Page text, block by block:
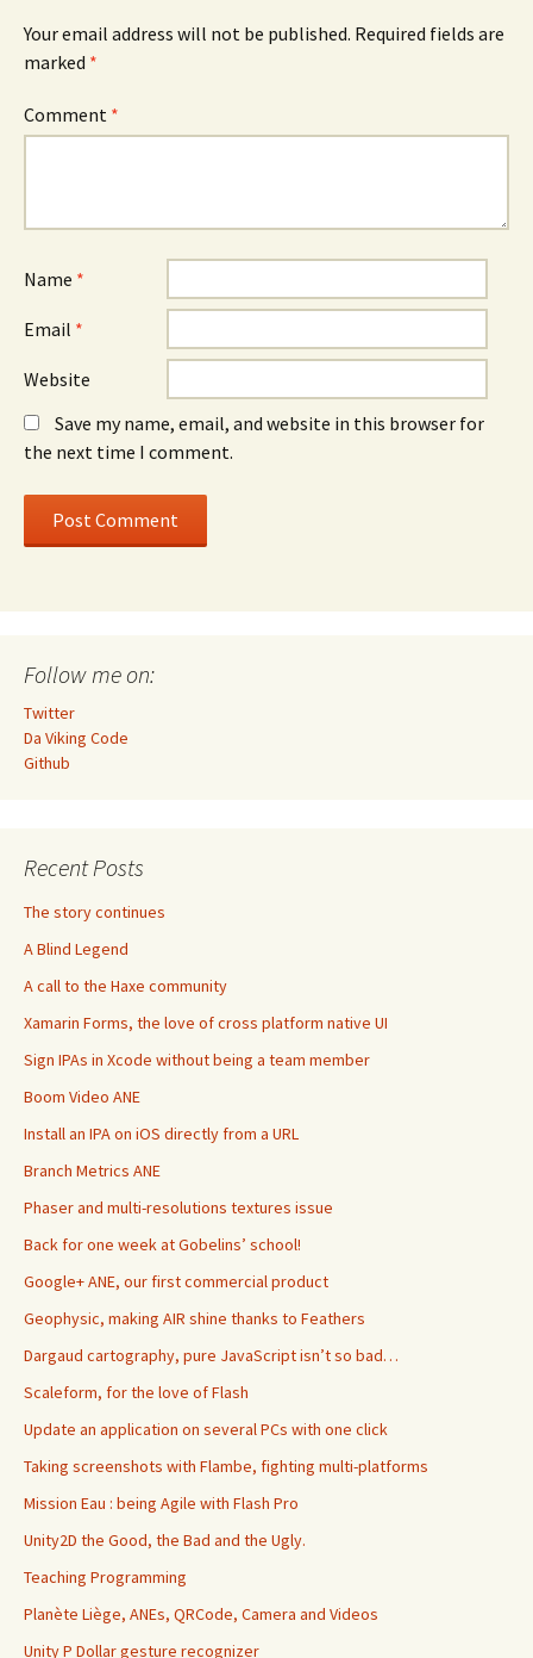
Your email address will not be published. Required fields are
marked *
Comment *
Name *
Email *
Website
Save my name, email, and website in this browser for
the next time I comment.
Follow me on:
Twitter
Da Viking Code
Github
Recent Posts
The story continues
A Blind Legend
A call to the Haxe community
Xamarin Forms, the love of cross platform native UI
Sign IPAs in Xcode without being a team member
Boom Video ANE
Install an IPA on iOS directly from a URL
Branch Metrics ANE
Phaser and multi-resolutions textures issue
Back for one week at Gobelins’ school!
Google+ ANE, our first commercial product
Geophysic, making AIR shine thanks to Feathers
Dargaud cartography, pure JavaScript isn’t so bad…
Scaleform, for the love of Flash
Update an application on several PCs with one click
Taking screenshots with Flambe, fighting multi-platforms
Mission Eau : being Agile with Flash Pro
Unity2D the Good, the Bad and the Ugly.
Teaching Programming
Planète Liège, ANEs, QRCode, Camera and Videos
Unity P Dollar gesture recognizer